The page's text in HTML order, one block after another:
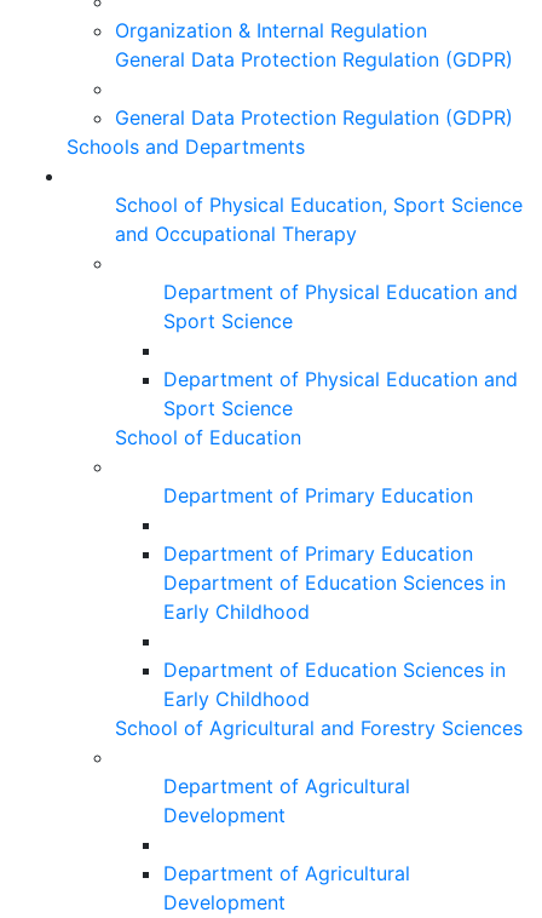
Organization & Internal Regulation
General Data Protection Regulation (GDPR)
General Data Protection Regulation (GDPR)
Schools and Departments
School of Physical Education, Sport Science
and Occupational Therapy
Department of Physical Education and
Sport Science
Department of Physical Education and
Sport Science
School of Education
Department of Primary Education
Department of Primary Education
Department of Education Sciences in
Early Childhood
Department of Education Sciences in
Early Childhood
School of Agricultural and Forestry Sciences
Department of Agricultural
Development
Department of Agricultural
Development